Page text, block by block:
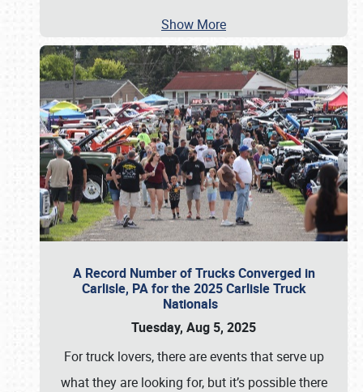
Show More
A Record Number of Trucks Converged in
Carlisle, PA for the 2025 Carlisle Truck
Nationals
Tuesday, Aug 5, 2025
For truck lovers, there are events that serve up
what they are looking for, but it’s possible there